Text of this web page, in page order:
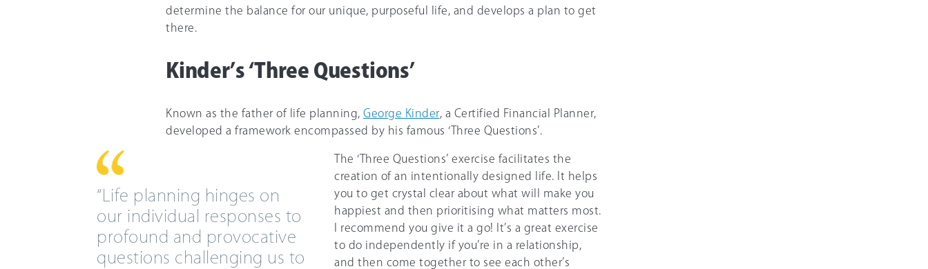
determine the balance for our unique, purposeful life, and develops a plan to get
there.
Kinder’s ‘Three Questions’
Known as the father of life planning, George Kinder, a Certified Financial Planner,
developed a framework encompassed by his famous ‘Three Questions’.
“Life planning hinges on
our individual responses to
profound and provocative
questions challenging us to
The ‘Three Questions’ exercise facilitates the
creation of an intentionally designed life. It helps
you to get crystal clear about what will make you
happiest and then prioritising what matters most.
I recommend you give it a go! It’s a great exercise
to do independently if you’re in a relationship,
and then come together to see each other’s